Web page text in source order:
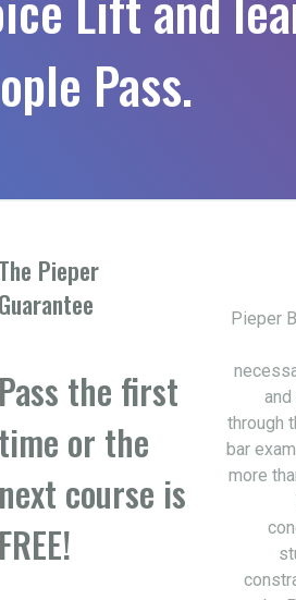
Pass.
The Pieper
Guarantee
Pass the first
time or the
next course is
FREE!
Pieper
through
bar
more